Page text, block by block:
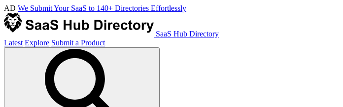
AD We Submit Your SaaS to 140+ Directories Effortlessly
SaaS Hub Directory
Latest Explore Submit a Product